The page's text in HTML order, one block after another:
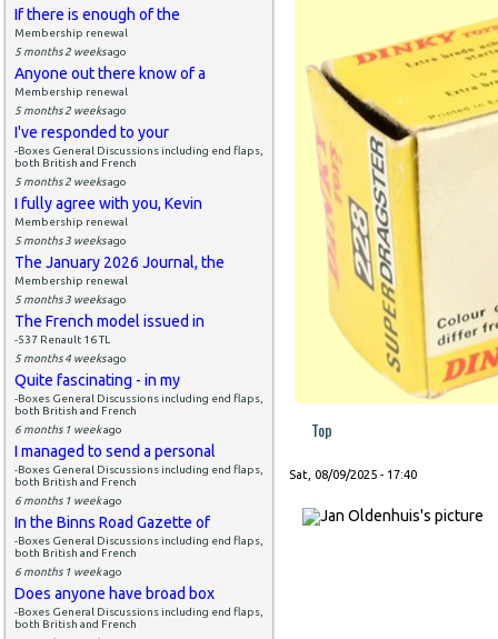
If there is enough of the
Membership renewal
5 months 2 weeksago
Anyone out there know of a
Membership renewal
5 months 2 weeksago
I've responded to your
-Boxes General Discussions including end flaps,
both British and French
5 months 2 weeksago
I fully agree with you, Kevin
Membership renewal
5 months 3 weeksago
The January 2026 Journal, the
Membership renewal
5 months 3 weeksago
The French model issued in
-537 Renault 16 TL
5 months 4 weeksago
Quite fascinating - in my
-Boxes General Discussions including end flaps,
both British and French
6 months 1 weekago
I managed to send a personal
-Boxes General Discussions including end flaps,
both British and French
6 months 1 weekago
In the Binns Road Gazette of
-Boxes General Discussions including end flaps,
both British and French
6 months 1 weekago
Does anyone have broad box
-Boxes General Discussions including end flaps,
both British and French
Top
Sat, 08/09/2025 - 17:40